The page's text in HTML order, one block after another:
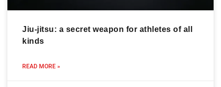
Jiu-jitsu: a secret weapon for athletes of all
kinds
READ MORE »